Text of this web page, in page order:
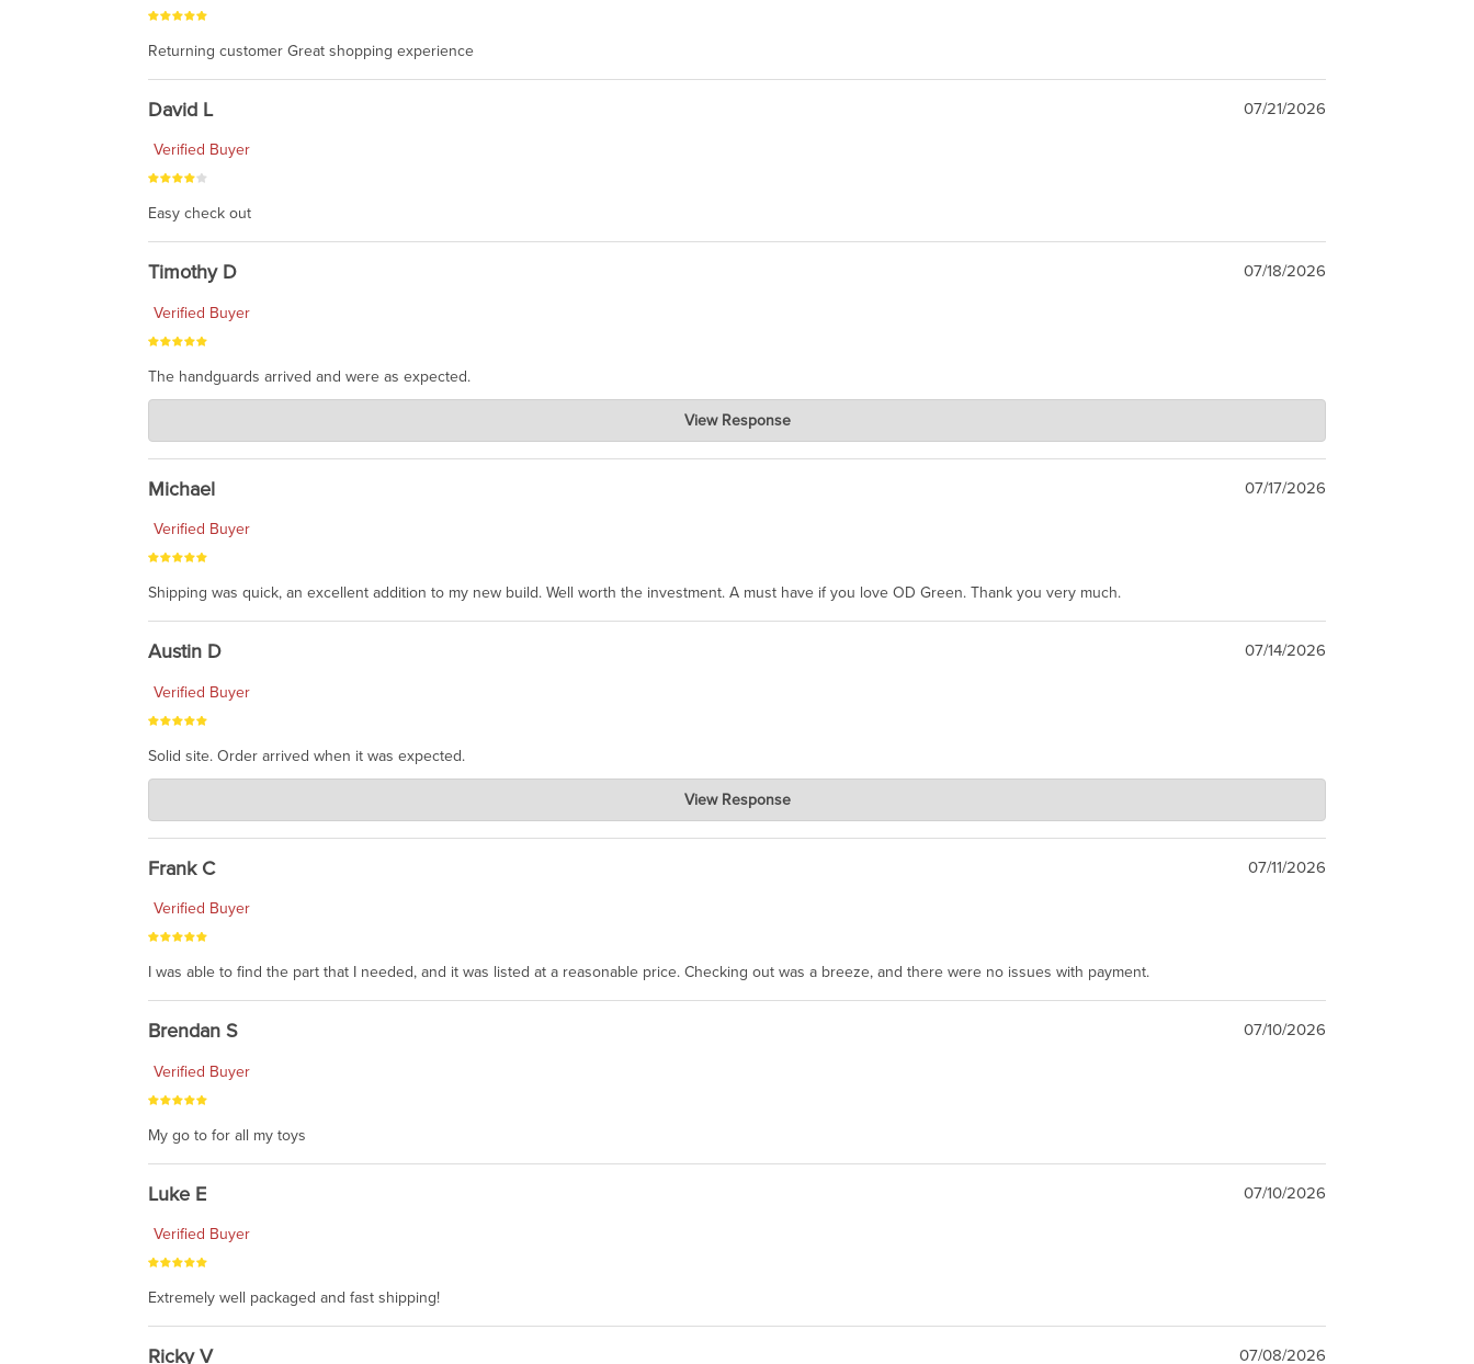
Returning customer Great shopping experience
David L 07/21/2026
Verified Buyer
Easy check out
Timothy D 07/18/2026
Verified Buyer
The handguards arrived and were as expected.
Charlie's Custom Clones
awesome to have no surprises. Hope you return. Thanks for taking the time to share.
View Response
Michael 07/17/2026
Verified Buyer
Shipping was quick, an excellent addition to my new build. Well worth the investment. A must have if you love OD Green. Thank you very much.
Austin D 07/14/2026
Verified Buyer
Solid site. Order arrived when it was expected.
Charlie's Custom Clones
awsome, thanks for sharing. Head on over to Reddit, where the prevailing wisdom is that we do not ship at all. LOL.
View Response
Frank C 07/11/2026
Verified Buyer
I was able to find the part that I needed, and it was listed at a reasonable price. Checking out was a breeze, and there were no issues with payment.
Brendan S 07/10/2026
Verified Buyer
My go to for all my toys
Luke E 07/10/2026
Verified Buyer
Extremely well packaged and fast shipping!
Ricky V 07/08/2026